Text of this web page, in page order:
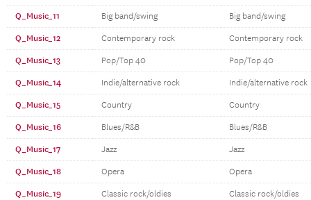
Q_Music_11 Big band/swing Big band/swing
Q_Music_12 Contemporary rock Contemporary rock
Q_Music_13 Pop/Top 40 Pop/Top 40
Q_Music_14 Indie/alternative rock Indie/alternative rock
Q_Music_15 Country Country
Q_Music_16 Blues/R&B Blues/R&B
Q_Music_17 Jazz Jazz
Q_Music_18 Opera Opera
Q_Music_19 Classic rock/oldies Classic rock/oldies